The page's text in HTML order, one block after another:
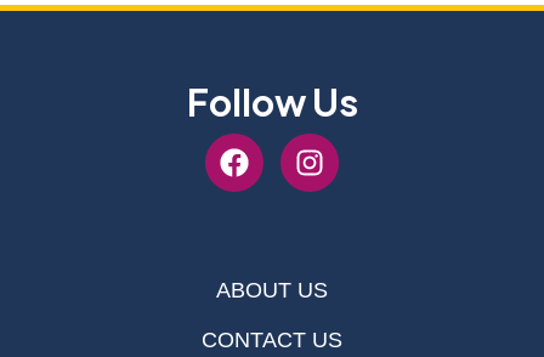
Follow Us
ABOUT US
CONTACT US